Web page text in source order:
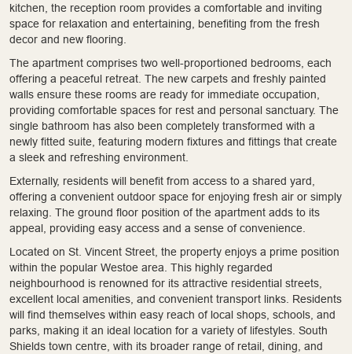
kitchen, the reception room provides a comfortable and inviting
space for relaxation and entertaining, benefiting from the fresh
decor and new flooring.
The apartment comprises two well-proportioned bedrooms, each
offering a peaceful retreat. The new carpets and freshly painted
walls ensure these rooms are ready for immediate occupation,
providing comfortable spaces for rest and personal sanctuary. The
single bathroom has also been completely transformed with a
newly fitted suite, featuring modern fixtures and fittings that create
a sleek and refreshing environment.
Externally, residents will benefit from access to a shared yard,
offering a convenient outdoor space for enjoying fresh air or simply
relaxing. The ground floor position of the apartment adds to its
appeal, providing easy access and a sense of convenience.
Located on St. Vincent Street, the property enjoys a prime position
within the popular Westoe area. This highly regarded
neighbourhood is renowned for its attractive residential streets,
excellent local amenities, and convenient transport links. Residents
will find themselves within easy reach of local shops, schools, and
parks, making it an ideal location for a variety of lifestyles. South
Shields town centre, with its broader range of retail, dining, and